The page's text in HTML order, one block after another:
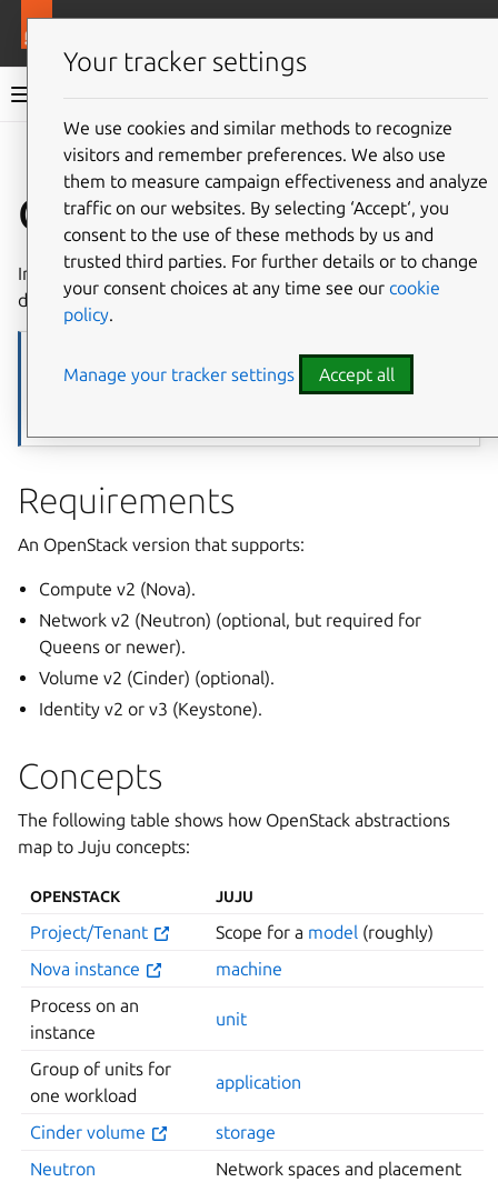
Juju documentation
Give feedback
OpenStack
In Juju,OpenStack is amachine cloudand works as
described below.
This reference assumes basic familiarity with Juju. If you are new to
Requirements
An OpenStack version that supports:
Compute v2 (Nova).
Network v2 (Neutron) (optional, but required for
Queens or newer).
Volume v2 (Cinder) (optional).
Identity v2 or v3 (Keystone).
Concepts
The following table shows how OpenStack abstractions
map to Juju concepts:
OPENSTACK JUJU
Project/Tenant Scope for a model (roughly)
Nova instance
machine
Process on an
instance
unit
Group of units for
one workload
application
Cinder volume
storage
Neutron
Network spaces and placement
Your tracker settings
We use cookies and similar methods to recognize
visitors and remember preferences. We also use
them to measure campaign effectiveness and analyze
traffic on our websites. By selecting ‘Accept‘, you
consent to the use of these methods by us and
trusted third parties. For further details or to change
your consent choices at any time see our cookie
policy.
Manage your tracker settings Accept all